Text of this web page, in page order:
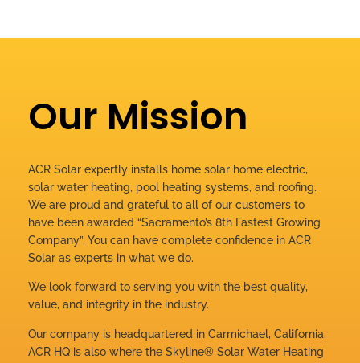
Our Mission
ACR Solar expertly installs home solar home electric,
solar water heating, pool heating systems, and roofing.
We are proud and grateful to all of our customers to
have been awarded “Sacramento’s 8th Fastest Growing
Company”. You can have complete confidence in ACR
Solar as experts in what we do.
We look forward to serving you with the best quality,
value, and integrity in the industry.
Our company is headquartered in Carmichael, California.
ACR HQ is also where the Skyline® Solar Water Heating